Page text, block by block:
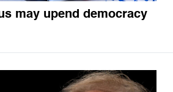
may upend democracy